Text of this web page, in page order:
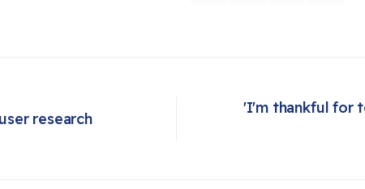
research
'I'm thankful for